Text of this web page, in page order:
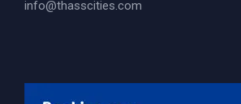
info@thasscities.com
for: